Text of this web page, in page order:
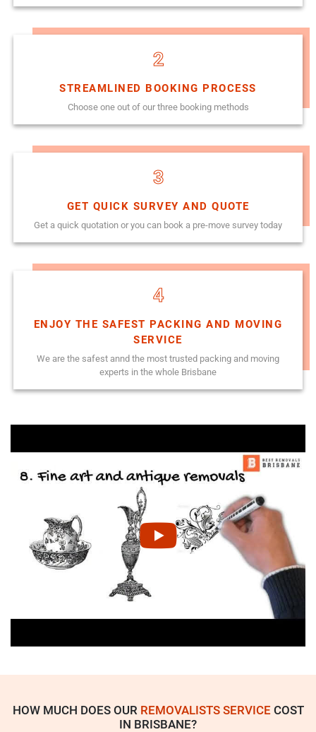
2
STREAMLINED BOOKING PROCESS
Choose one out of our three booking methods
3
GET QUICK SURVEY AND QUOTE
Get a quick quotation or you can book a pre-move survey today
4
ENJOY THE SAFEST PACKING AND MOVING
SERVICE
We are the safest annd the most trusted packing and moving
experts in the whole Brisbane
HOW MUCH DOES OUR REMOVALISTS SERVICE COST
IN BRISBANE?